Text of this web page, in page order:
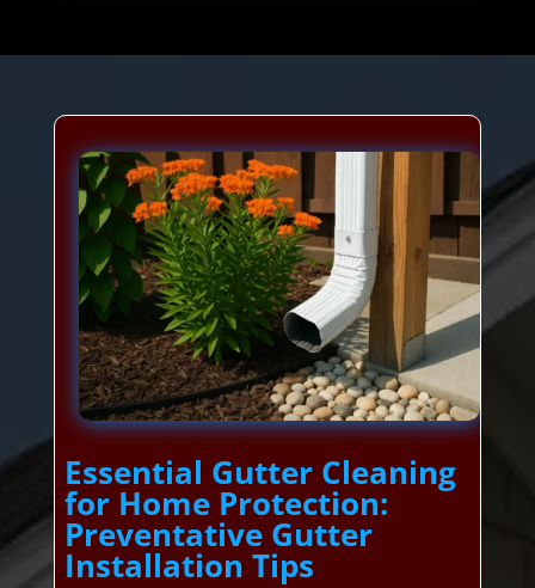
Essential Gutter Cleaning
for Home Protection:
Preventative Gutter
Installation Tips